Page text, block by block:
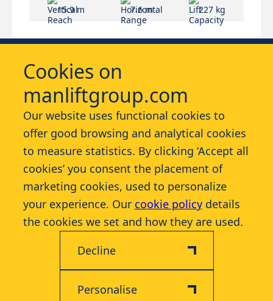
Cookies on
manliftgroup.com
Our website uses functional cookies to
offer good browsing and analytical cookies
to measure statistics. By clicking ‘Accept all
cookies’ you consent the placement of
marketing cookies, used to personalize
your experience. Our cookie policydetails
the cookies we set and how they are used.
Decline
Personalise
15.9 m 7.6 m 227 kg
Services
Contact
More